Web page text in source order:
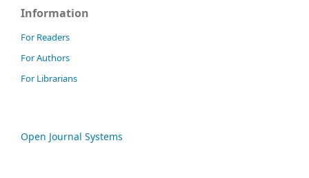
Information
For Readers
For Authors
For Librarians
Open Journal Systems